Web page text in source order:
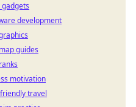
development
guides
motivation
travel